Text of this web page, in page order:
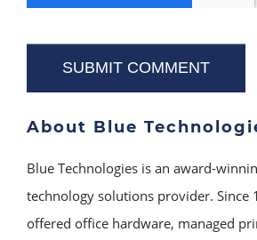
About Blue
Blue Technologies is an award-
technology solutions provider. Since
offered office hardware, managed